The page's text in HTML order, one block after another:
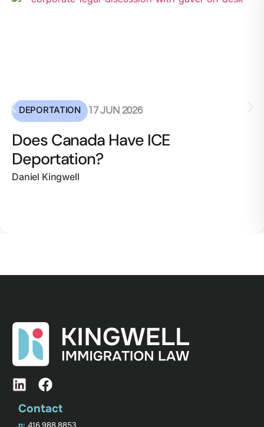
DEPORTATION 17 JUN 2026
Does Canada Have ICE
Deportation?
Daniel Kingwell
Contact
p: 416.988.8853